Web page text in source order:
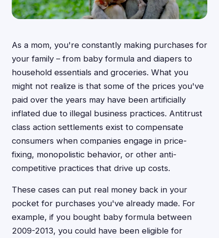
As a mom, you're constantly making purchases for
your family – from baby formula and diapers to
household essentials and groceries. What you
might not realize is that some of the prices you've
paid over the years may have been artificially
inflated due to illegal business practices. Antitrust
class action settlements exist to compensate
consumers when companies engage in price-
fixing, monopolistic behavior, or other anti-
competitive practices that drive up costs.
These cases can put real money back in your
pocket for purchases you've already made. For
example, if you bought baby formula between
2009-2013, you could have been eligible for